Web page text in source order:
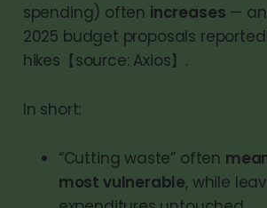
spending) often increases —
2025 budget proposals
hikes【source: Axios】.
In short:
“Cutting waste” often
most vulnerable, while